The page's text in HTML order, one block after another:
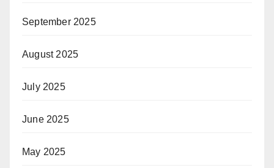
September 2025
August 2025
July 2025
June 2025
May 2025